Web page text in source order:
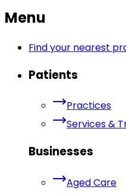
Menu
Find your nearest
Patients
Practices
Services &
Businesses
Aged Care